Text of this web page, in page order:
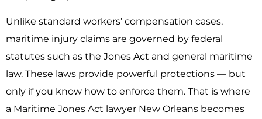
Unlike standard workers’ compensation cases,
maritime injury claims are governed by federal
statutes such as the Jones Act and general maritime
law. These laws provide powerful protections — but
only if you know how to enforce them. That is where
a Maritime Jones Act lawyer New Orleans becomes